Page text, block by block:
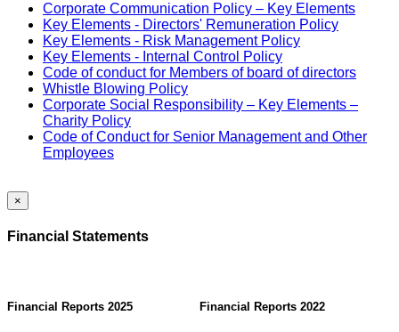
Corporate Communication Policy – Key Elements
Key Elements - Directors' Remuneration Policy
Key Elements - Risk Management Policy
Key Elements - Internal Control Policy
Code of conduct for Members of board of directors
Whistle Blowing Policy
Corporate Social Responsibility – Key Elements –
Charity Policy
Code of Conduct for Senior Management and Other
Employees
×
Financial Statements
Financial Reports 2025 Financial Reports 2022